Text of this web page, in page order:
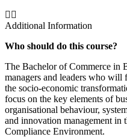
Additional Information
Who should do this course?
The Bachelor of Commerce in
managers and leaders who
the socio-economic
focus on the key elements of
organisational behaviour,
and innovation management in
Compliance Environment.